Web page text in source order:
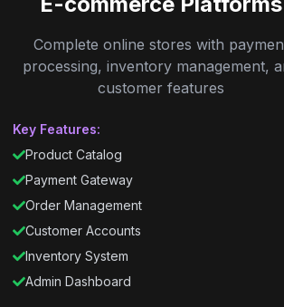
Complete online stores with
processing, inventory management,
customer features
Key Features:
Product Catalog
Payment Gateway
Order Management
Customer Accounts
Inventory System
Admin Dashboard